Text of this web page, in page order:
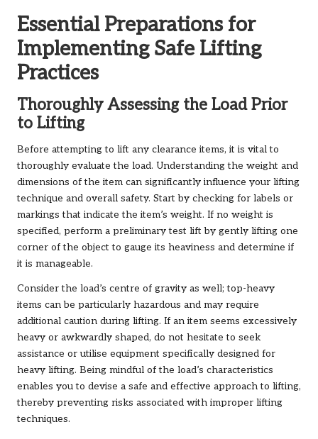
Essential Preparations for
Implementing Safe Lifting
Practices
Thoroughly Assessing the Load Prior
to Lifting
Before attempting to lift any clearance items, it is vital to
thoroughly evaluate the load. Understanding the weight and
dimensions of the item can significantly influence your lifting
technique and overall safety. Start by checking for labels or
markings that indicate the item’s weight. If no weight is
specified, perform a preliminary test lift by gently lifting one
corner of the object to gauge its heaviness and determine if
it is manageable.
Consider the load’s centre of gravity as well; top-heavy
items can be particularly hazardous and may require
additional caution during lifting. If an item seems excessively
heavy or awkwardly shaped, do not hesitate to seek
assistance or utilise equipment specifically designed for
heavy lifting. Being mindful of the load’s characteristics
enables you to devise a safe and effective approach to lifting,
thereby preventing risks associated with improper lifting
techniques.